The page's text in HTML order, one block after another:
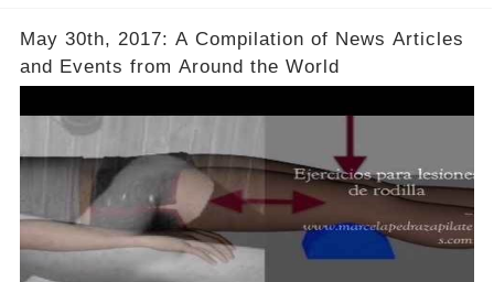
May 30th, 2017: A Compilation of News Articles
and Events from Around the World